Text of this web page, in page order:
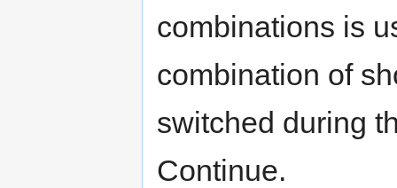
combinations is
combination of
switched during
Continue.